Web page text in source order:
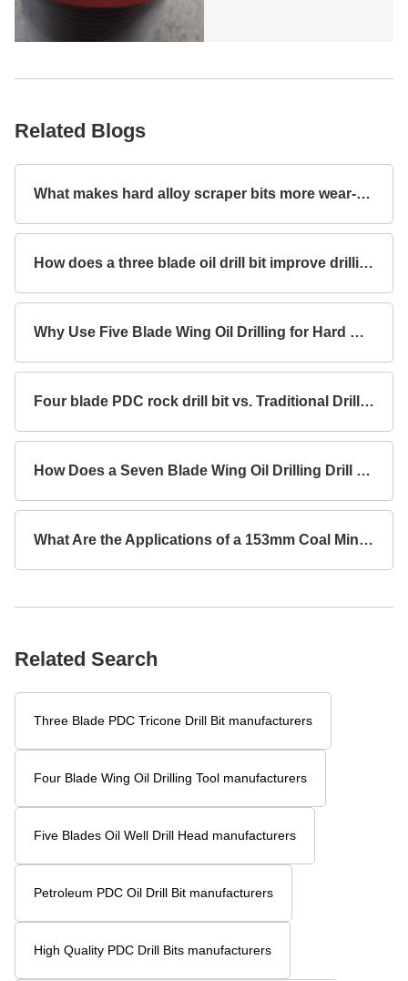
Related Blogs
What makes hard alloy scraper bits more wear-resistant?
How does a three blade oil drill bit improve drilling efficiency?
Why Use Five Blade Wing Oil Drilling for Hard Rock Formations?
Four blade PDC rock drill bit vs. Traditional Drill Bits Key Differences?
How Does a Seven Blade Wing Oil Drilling Drill Bit Improve Drilling Efficiency?
What Are the Applications of a 153mm Coal Mine Concave Drill Bit with 3 Blade Wings for Rock Drilling?
Related Search
Three Blade PDC Tricone Drill Bit manufacturers
Four Blade Wing Oil Drilling Tool manufacturers
Five Blades Oil Well Drill Head manufacturers
Petroleum PDC Oil Drill Bit manufacturers
High Quality PDC Drill Bits manufacturers